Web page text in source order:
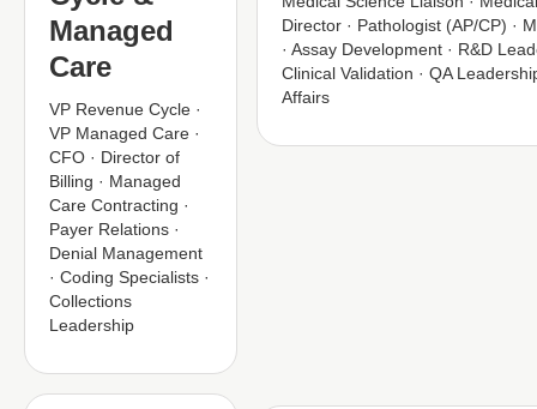
Managed
Care
VP Revenue Cycle ·
VP Managed Care ·
CFO · Director of
Billing · Managed
Care Contracting ·
Payer Relations ·
Denial Management
· Coding Specialists ·
Collections
Leadership
Director · Pathologist (AP/CP) ·
· Assay Development · R&D
Clinical Validation · QA
Affairs